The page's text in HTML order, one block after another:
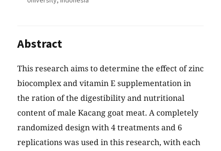
Abstract
This research aims to determine the effect of zinc
biocomplex and vitamin E supplementation in
the ration of the digestibility and nutritional
content of male Kacang goat meat. A completely
randomized design with 4 treatments and 6
replications was used in this research, with each